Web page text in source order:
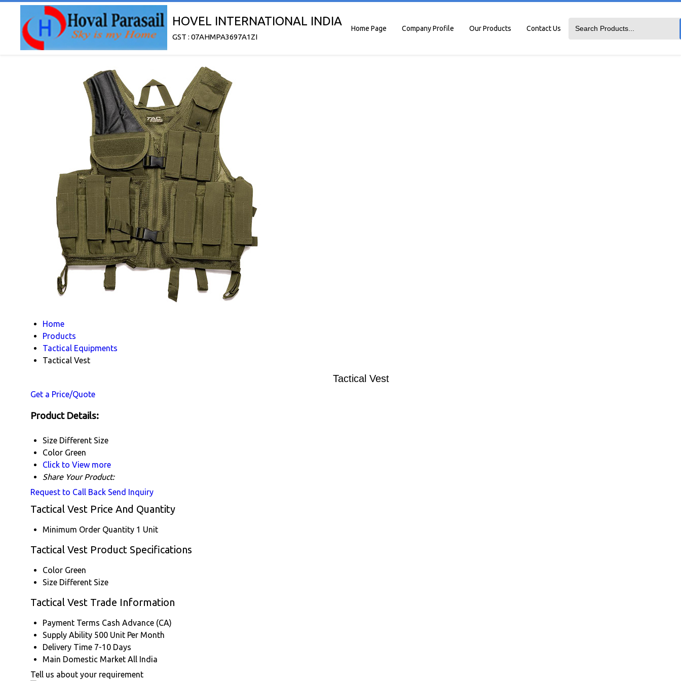
HOVEL INTERNATIONAL INDIA
GST : 07AHMPA3697A1ZI
Home Page Company Profile Our Products Contact Us
Home
Products
Tactical Equipments
Tactical Vest
Tactical Vest
Get a Price/Quote
Product Details:
Size Different Size
Color Green
Click to View more
Share Your Product:
Request to Call Back Send Inquiry
Tactical Vest Price And Quantity
Minimum Order Quantity 1 Unit
Tactical Vest Product Specifications
Color Green
Size Different Size
Tactical Vest Trade Information
Payment Terms Cash Advance (CA)
Supply Ability 500 Unit Per Month
Delivery Time 7-10 Days
Main Domestic Market All India
Tell us about your requirement